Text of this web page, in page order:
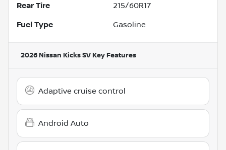
Rear Tire 215/60R17
Fuel Type Gasoline
2026 Nissan Kicks SV Key Features
Adaptive cruise control
Android Auto